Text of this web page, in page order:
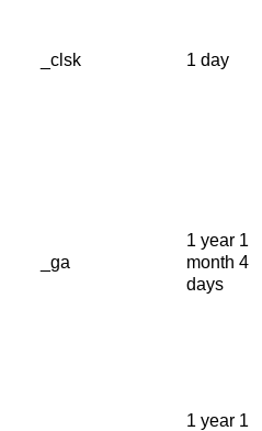
_clsk 1 day
_ga
1 year 1
month 4
days
1 year 1